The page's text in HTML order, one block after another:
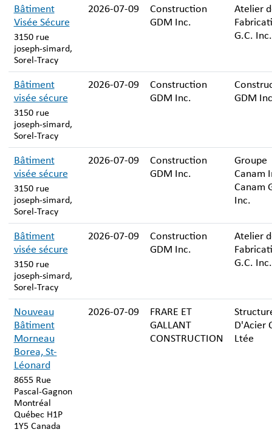
Bâtiment
Visée Sécure
3150 rue
joseph-simard,
Sorel-Tracy
2026-07-09
Construction
GDM Inc.
Atelier
G.C. Inc.
Bâtiment
visée sécure
3150 rue
joseph-simard,
Sorel-Tracy
2026-07-09
Construction
GDM Inc.
GDM
Bâtiment
visée sécure
3150 rue
joseph-simard,
Sorel-Tracy
2026-07-09
Construction
GDM Inc.
Groupe
Canam
Canam
Inc.
Bâtiment
visée sécure
3150 rue
joseph-simard,
Sorel-Tracy
2026-07-09
Construction
GDM Inc.
Atelier
G.C. Inc.
Nouveau
Bâtiment
Morneau
Borea, St-
Léonard
8655 Rue
Pascal-Gagnon
Montréal
Québec H1P
1Y5 Canada
2026-07-09
FRARE ET
GALLANT
CONSTRUCTION
D'Acier
Ltée